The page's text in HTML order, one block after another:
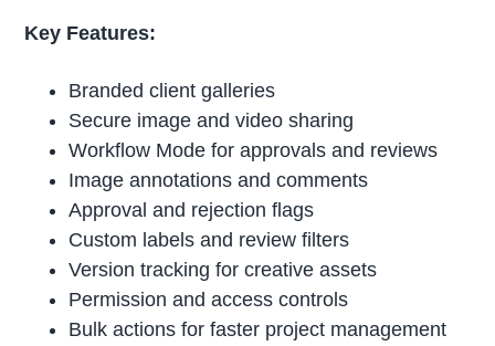
Key Features:
Branded client galleries
Secure image and video sharing
Workflow Mode for approvals and reviews
Image annotations and comments
Approval and rejection flags
Custom labels and review filters
Version tracking for creative assets
Permission and access controls
Bulk actions for faster project management